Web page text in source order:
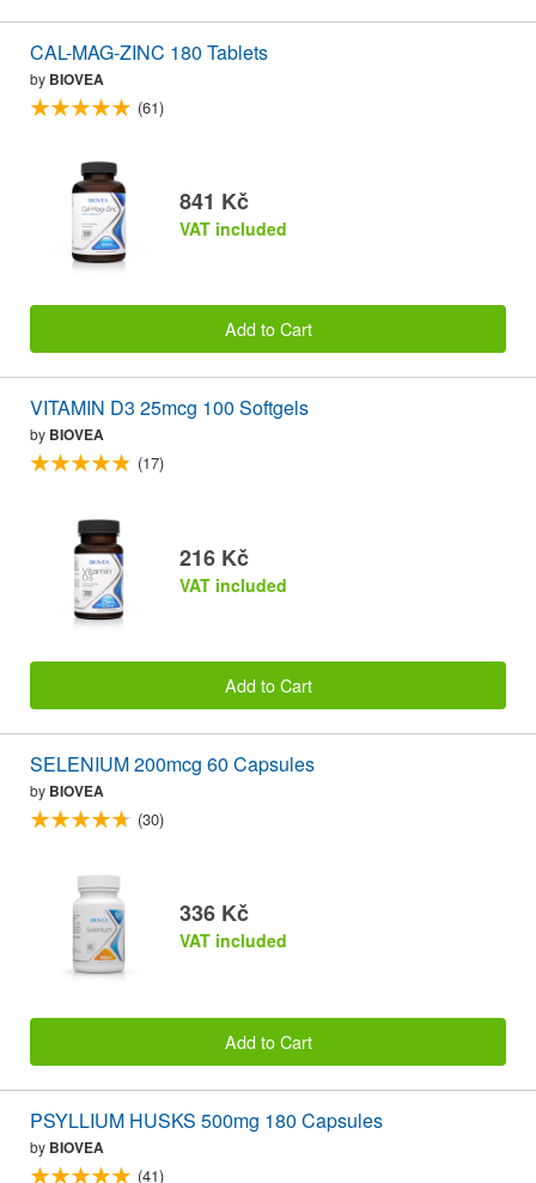
CAL-MAG-ZINC 180 Tablets
by BIOVEA
(61)
841 Kč
VAT included
Add to Cart
VITAMIN D3 25mcg 100 Softgels
by BIOVEA
(17)
216 Kč
VAT included
Add to Cart
SELENIUM 200mcg 60 Capsules
by BIOVEA
(30)
336 Kč
VAT included
Add to Cart
PSYLLIUM HUSKS 500mg 180 Capsules
by BIOVEA
(41)